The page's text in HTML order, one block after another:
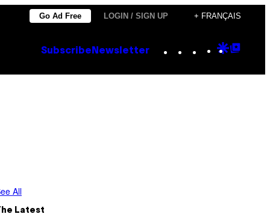
Go Ad Free LOGIN / SIGN UP + FRANÇAIS
Subscribe Newsletter Instagram
TikTok
YouTube
Google
All
Latest